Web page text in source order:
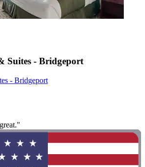
Suites - Bridgeport
- Bridgeport